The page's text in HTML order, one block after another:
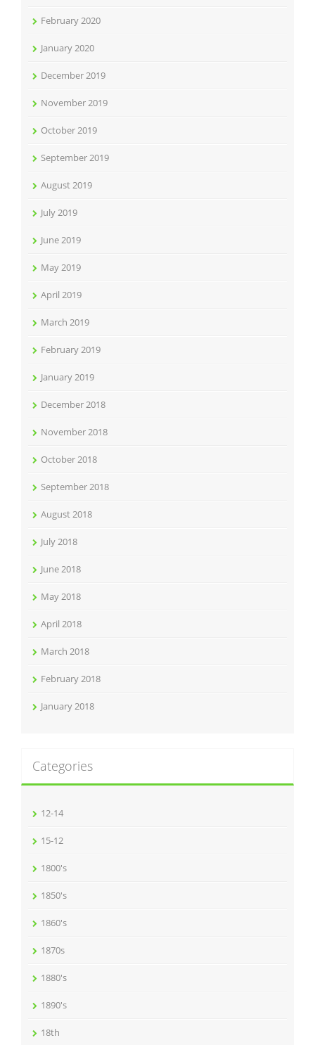
February 2020
January 2020
December 2019
November 2019
October 2019
September 2019
August 2019
July 2019
June 2019
May 2019
April 2019
March 2019
February 2019
January 2019
December 2018
November 2018
October 2018
September 2018
August 2018
July 2018
June 2018
May 2018
April 2018
March 2018
February 2018
January 2018
Categories
12-14
15-12
1800's
1850's
1860's
1870s
1880's
1890's
18th